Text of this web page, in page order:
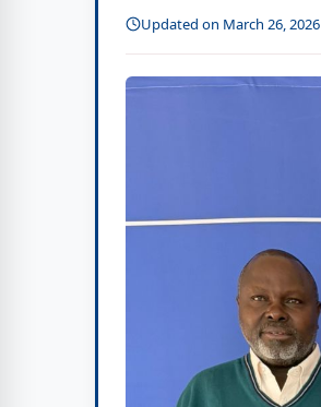
Updated on March 26, 2026